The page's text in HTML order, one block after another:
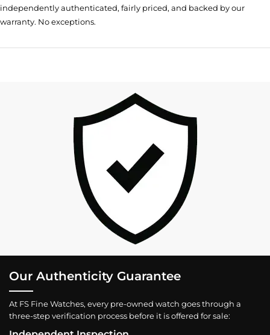
independently authenticated, fairly priced, and backed by our
warranty. No exceptions.
Our Authenticity Guarantee
At FS Fine Watches, every pre-owned watch goes through a
three-step verification process before it is offered for sale: